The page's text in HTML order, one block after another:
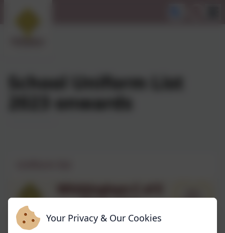
School Uniform List
2023 onwards
Your Privacy & Our Cookies